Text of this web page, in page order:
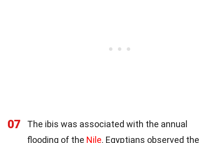
07
The ibis was associated with the annual
flooding of the Nile. Egyptians observed the